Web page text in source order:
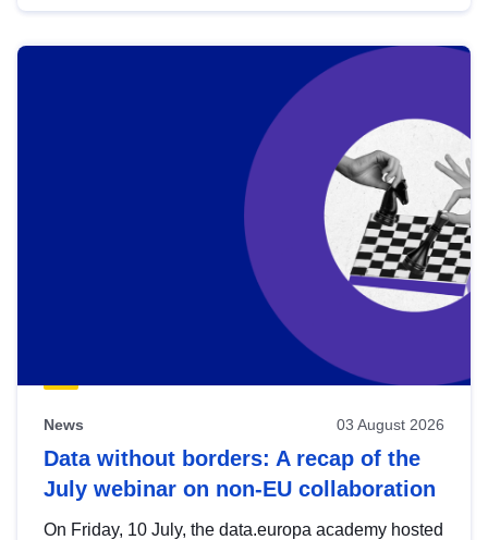
News 03 August 2026
Data without borders: A recap of the
July webinar on non-EU collaboration
On Friday, 10 July, the data.europa academy hosted